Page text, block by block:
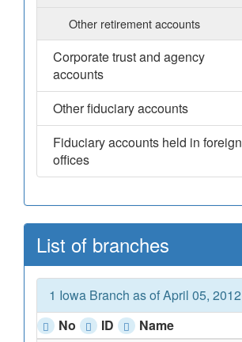
Other retirement accounts
Corporate trust and agency
accounts
Other fiduciary accounts
Fiduciary accounts held in foreign
offices
List of branches
1 Iowa Branch as of April 05, 2012
No
ID Name